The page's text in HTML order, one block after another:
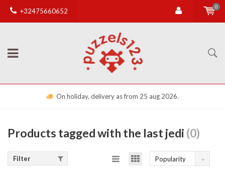
+32475660652
0
On holiday, delivery as from 25 aug 2026.
Products tagged with the last jedi (0)
Filter Popularity